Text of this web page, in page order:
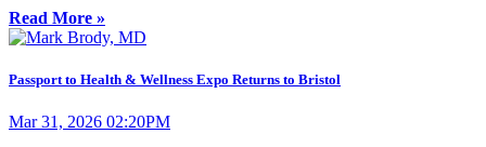
Read More »
Passport to Health & Wellness Expo Returns to Bristol
Mar 31, 2026 02:20PM